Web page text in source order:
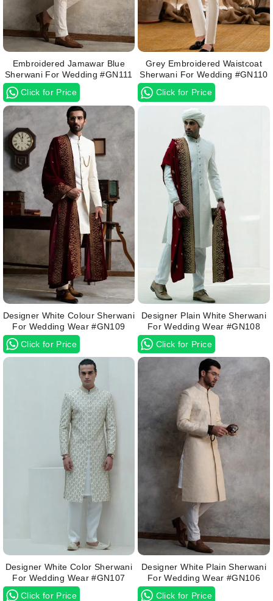
Embroidered Jamawar Blue
Sherwani For Wedding #GN111
Click for Price
Grey Embroidered Waistcoat
Sherwani For Wedding #GN110
Click for Price
Designer White Colour Sherwani
For Wedding Wear #GN109
Click for Price
Designer Plain White Sherwani
For Wedding Wear #GN108
Click for Price
Designer White Color Sherwani
For Wedding Wear #GN107
Click for Price
Designer White Plain Sherwani
For Wedding Wear #GN106
Click for Price